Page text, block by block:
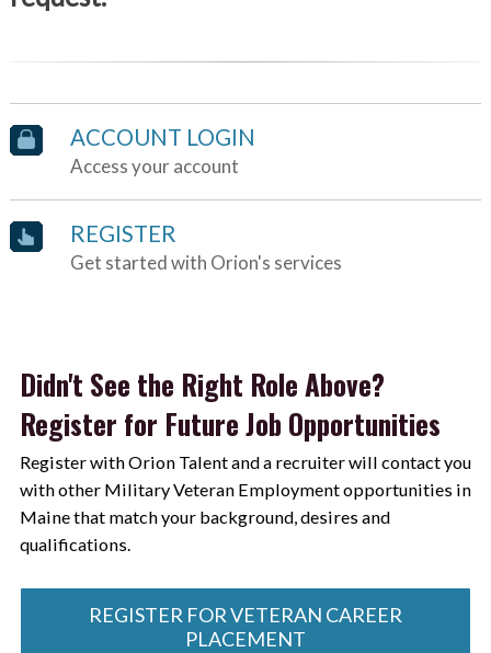
ACCOUNT LOGIN
Access your account
REGISTER
Get started with Orion's services
Didn't See the Right Role Above?
Register for Future Job Opportunities
Register with Orion Talent and a recruiter will contact you
with other Military Veteran Employment opportunities in
Maine that match your background, desires and
qualifications.
REGISTER FOR VETERAN CAREER
PLACEMENT